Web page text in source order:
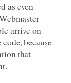
as even
arrive on
because
that